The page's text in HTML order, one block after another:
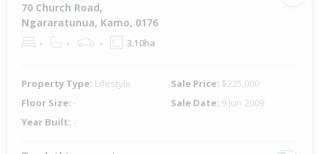
70 Church Road,
Ngararatunua, Kamo, 0176
- - - 3.10ha
Property Type: Lifestyle Sale Price: $225,000
Floor Size: - Sale Date: 9 Jun 2009
Year Built: -